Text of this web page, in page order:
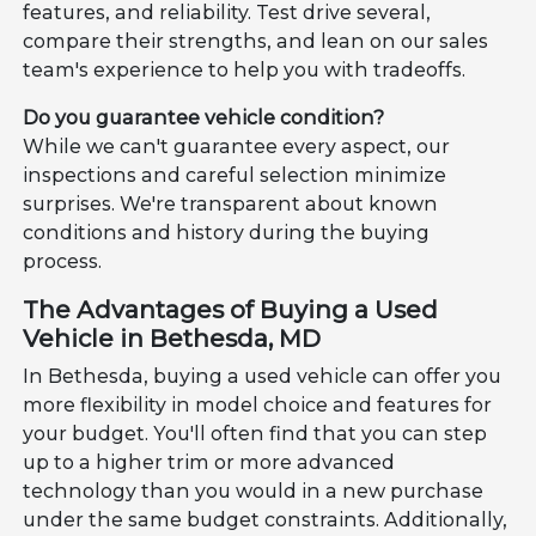
features, and reliability. Test drive several,
compare their strengths, and lean on our sales
team's experience to help you with tradeoffs.
Do you guarantee vehicle condition?
While we can't guarantee every aspect, our
inspections and careful selection minimize
surprises. We're transparent about known
conditions and history during the buying
process.
The Advantages of Buying a Used
Vehicle in Bethesda, MD
In Bethesda, buying a used vehicle can offer you
more flexibility in model choice and features for
your budget. You'll often find that you can step
up to a higher trim or more advanced
technology than you would in a new purchase
under the same budget constraints. Additionally,